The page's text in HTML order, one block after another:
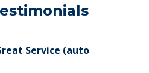
Service (auto